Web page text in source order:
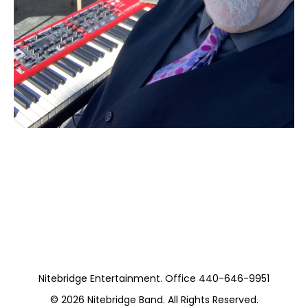
Nitebridge Entertainment. Office 440-646-9951
© 2026 Nitebridge Band. All Rights Reserved.